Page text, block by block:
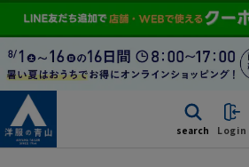
search Login